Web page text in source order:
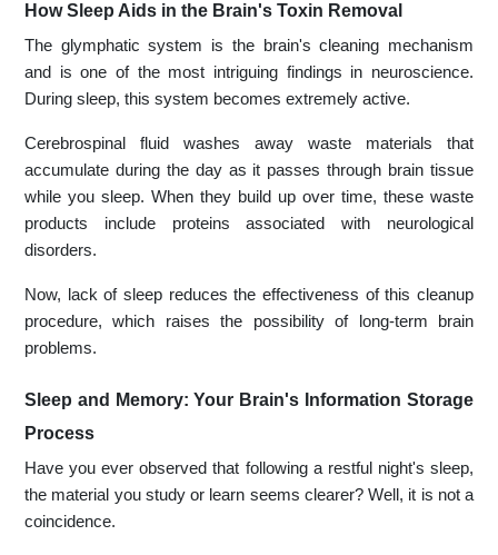
How Sleep Aids in the Brain's Toxin Removal
The glymphatic system is the brain's cleaning mechanism
and is one of the most intriguing findings in neuroscience.
During sleep, this system becomes extremely active.
Cerebrospinal fluid washes away waste materials that
accumulate during the day as it passes through brain tissue
while you sleep. When they build up over time, these waste
products include proteins associated with neurological
disorders.
Now, lack of sleep reduces the effectiveness of this cleanup
procedure, which raises the possibility of long-term brain
problems.
Sleep and Memory: Your Brain's Information Storage
Process
Have you ever observed that following a restful night's sleep,
the material you study or learn seems clearer? Well, it is not a
coincidence.